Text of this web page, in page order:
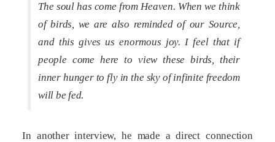
The soul has come from Heaven. When we think
of birds, we are also reminded of our Source,
and this gives us enormous joy. I feel that if
people come here to view these birds, their
inner hunger to fly in the sky of infinite freedom
will be fed.
In another interview, he made a direct connection